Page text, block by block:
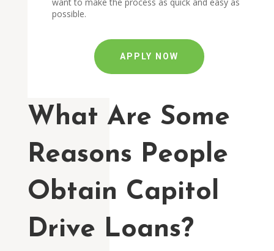
possible.
APPLY NOW
What Are Some
Reasons People
Obtain Capitol
Drive Loans?